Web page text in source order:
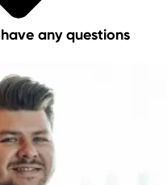
portals in NRW
Region
find space
any questions